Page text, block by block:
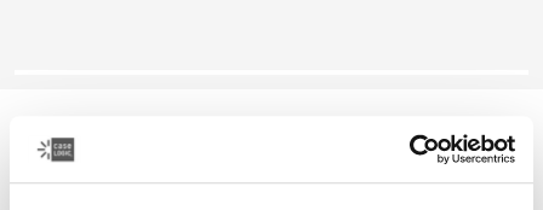
Case Logic SnapView
10.9" iPad Air® case